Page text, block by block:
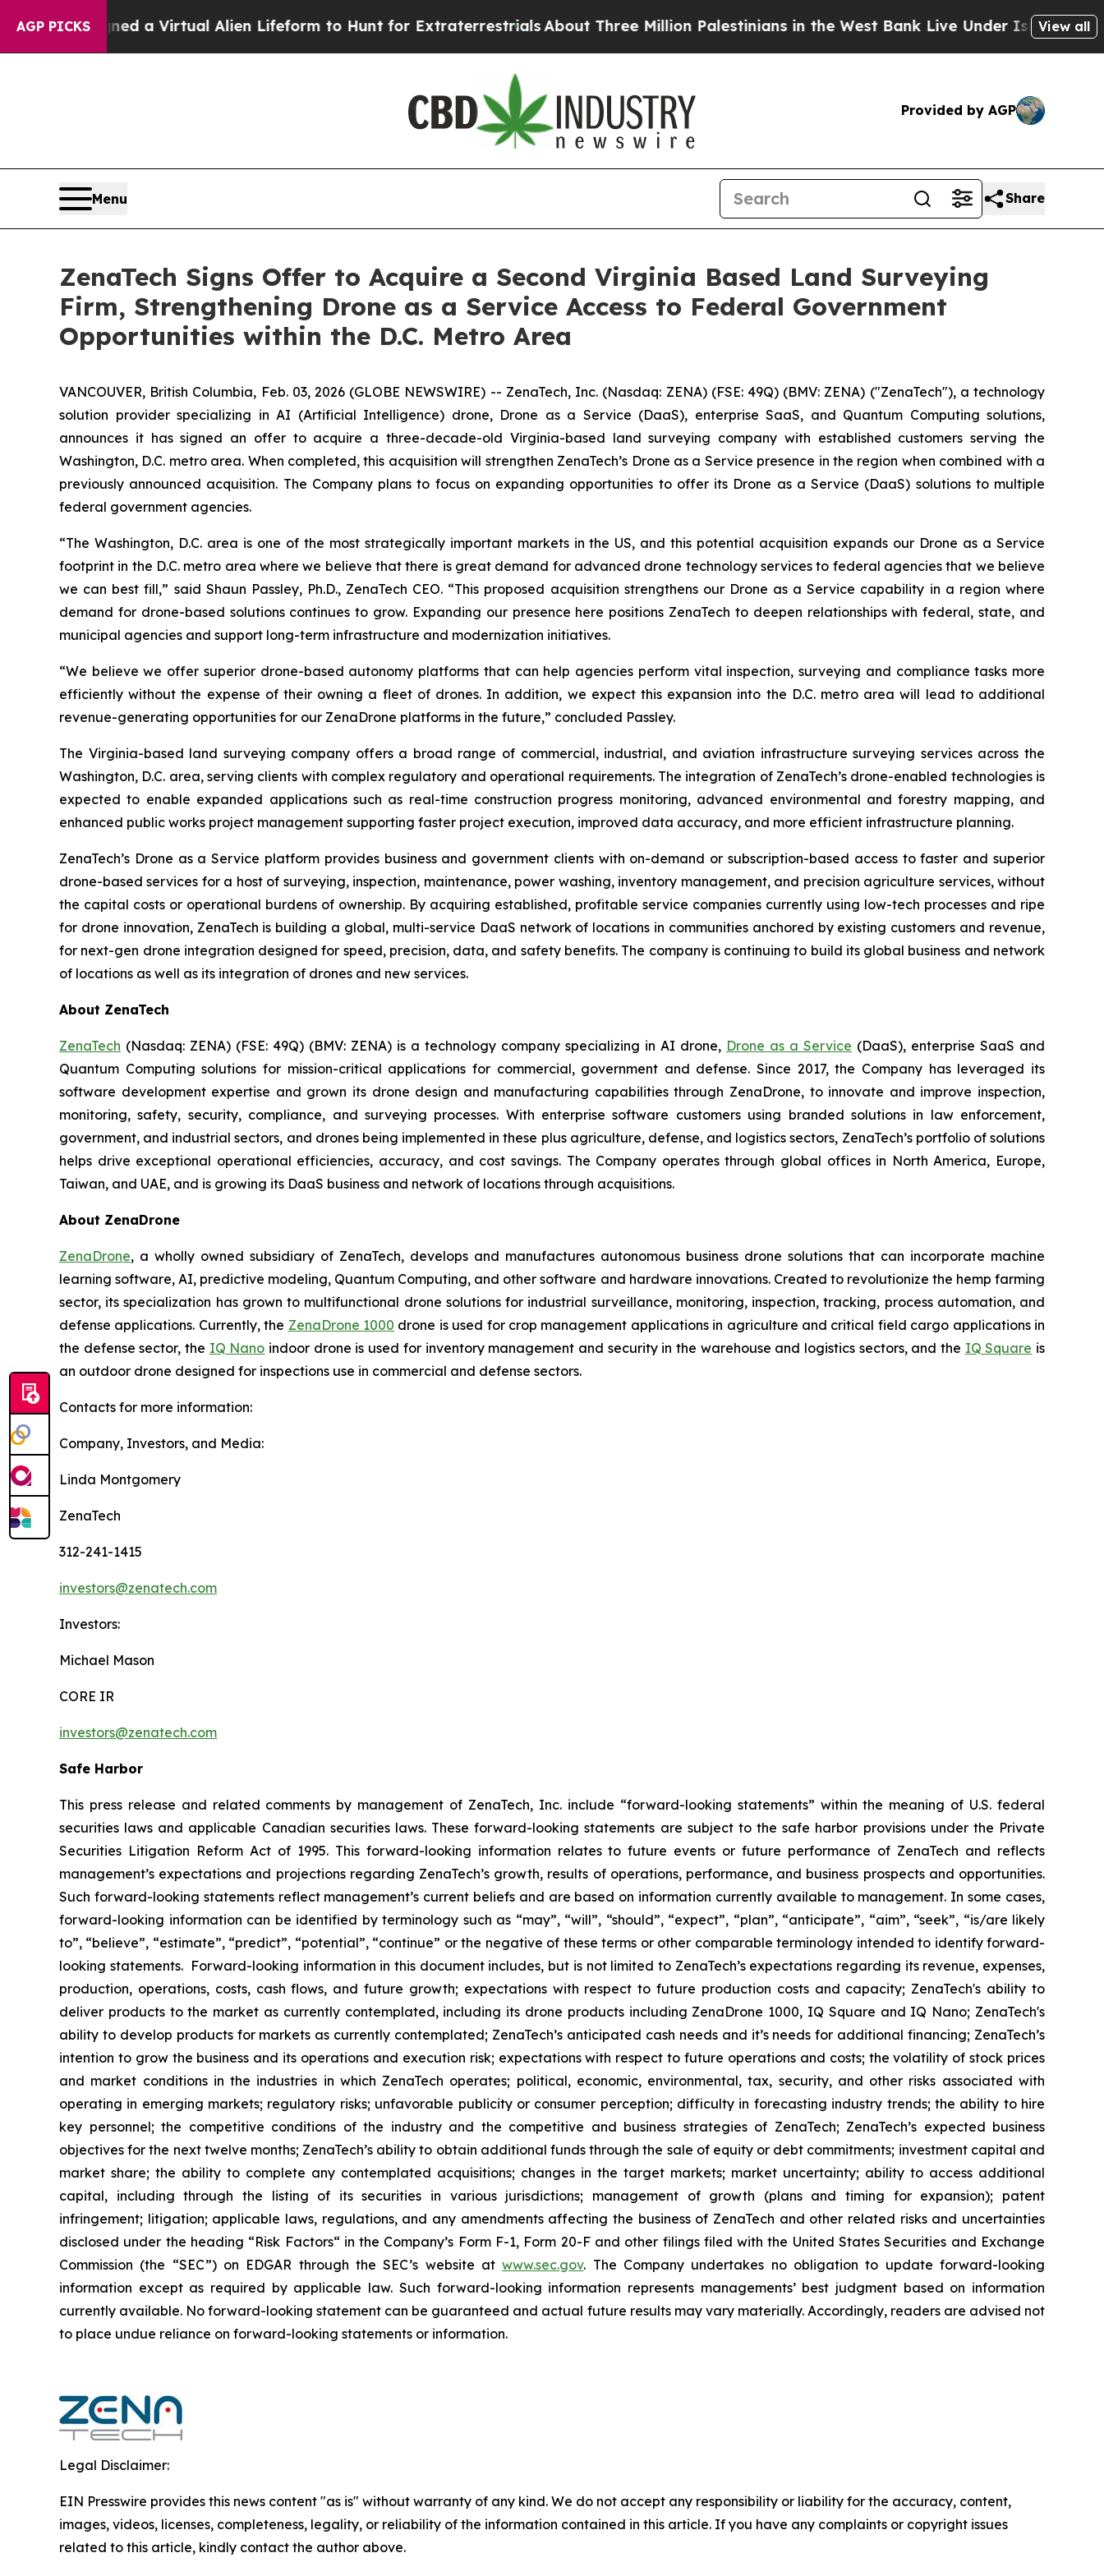
AGP PICKSa Virtual Alien Lifeform to Hunt for ExtraterrestrialsAbout Three Million Palestinians in the West Bank Live Under Israeli Military Rule,
View all
Provided by AGP
Menu Share
ZenaTech Signs Offer to Acquire a Second Virginia Based Land Surveying
Firm, Strengthening Drone as a Service Access to Federal Government
Opportunities within the D.C. Metro Area
VANCOUVER, British Columbia, Feb. 03, 2026 (GLOBE NEWSWIRE) -- ZenaTech, Inc. (Nasdaq: ZENA) (FSE: 49Q) (BMV: ZENA) ("ZenaTech"), a technology
solution provider specializing in AI (Artificial Intelligence) drone, Drone as a Service (DaaS), enterprise SaaS, and Quantum Computing solutions,
announces it has signed an offer to acquire a three-decade-old Virginia-based land surveying company with established customers serving the
Washington, D.C. metro area. When completed, this acquisition will strengthen ZenaTech’s Drone as a Service presence in the region when combined with a
previously announced acquisition. The Company plans to focus on expanding opportunities to offer its Drone as a Service (DaaS) solutions to multiple
federal government agencies.
“The Washington, D.C. area is one of the most strategically important markets in the US, and this potential acquisition expands our Drone as a Service
footprint in the D.C. metro area where we believe that there is great demand for advanced drone technology services to federal agencies that we believe
we can best fill,” said Shaun Passley, Ph.D., ZenaTech CEO. “This proposed acquisition strengthens our Drone as a Service capability in a region where
demand for drone-based solutions continues to grow. Expanding our presence here positions ZenaTech to deepen relationships with federal, state, and
municipal agencies and support long-term infrastructure and modernization initiatives.
“We believe we offer superior drone-based autonomy platforms that can help agencies perform vital inspection, surveying and compliance tasks more
efficiently without the expense of their owning a fleet of drones. In addition, we expect this expansion into the D.C. metro area will lead to additional
revenue-generating opportunities for our ZenaDrone platforms in the future,” concluded Passley.
The Virginia-based land surveying company offers a broad range of commercial, industrial, and aviation infrastructure surveying services across the
Washington, D.C. area, serving clients with complex regulatory and operational requirements. The integration of ZenaTech’s drone-enabled technologies is
expected to enable expanded applications such as real-time construction progress monitoring, advanced environmental and forestry mapping, and
enhanced public works project management supporting faster project execution, improved data accuracy, and more efficient infrastructure planning.
ZenaTech’s Drone as a Service platform provides business and government clients with on-demand or subscription-based access to faster and superior
drone-based services for a host of surveying, inspection, maintenance, power washing, inventory management, and precision agriculture services, without
the capital costs or operational burdens of ownership. By acquiring established, profitable service companies currently using low-tech processes and ripe
for drone innovation, ZenaTech is building a global, multi-service DaaS network of locations in communities anchored by existing customers and revenue,
for next-gen drone integration designed for speed, precision, data, and safety benefits. The company is continuing to build its global business and network
of locations as well as its integration of drones and new services.
About ZenaTech
ZenaTech (Nasdaq: ZENA) (FSE: 49Q) (BMV: ZENA) is a technology company specializing in AI drone, Drone as a Service (DaaS), enterprise SaaS and
Quantum Computing solutions for mission-critical applications for commercial, government and defense. Since 2017, the Company has leveraged its
software development expertise and grown its drone design and manufacturing capabilities through ZenaDrone, to innovate and improve inspection,
monitoring, safety, security, compliance, and surveying processes. With enterprise software customers using branded solutions in law enforcement,
government, and industrial sectors, and drones being implemented in these plus agriculture, defense, and logistics sectors, ZenaTech’s portfolio of solutions
helps drive exceptional operational efficiencies, accuracy, and cost savings. The Company operates through global offices in North America, Europe,
Taiwan, and UAE, and is growing its DaaS business and network of locations through acquisitions.
About ZenaDrone
ZenaDrone, a wholly owned subsidiary of ZenaTech, develops and manufactures autonomous business drone solutions that can incorporate machine
learning software, AI, predictive modeling, Quantum Computing, and other software and hardware innovations. Created to revolutionize the hemp farming
sector, its specialization has grown to multifunctional drone solutions for industrial surveillance, monitoring, inspection, tracking, process automation, and
defense applications. Currently, the ZenaDrone 1000 drone is used for crop management applications in agriculture and critical field cargo applications in
the defense sector, the IQ Nano indoor drone is used for inventory management and security in the warehouse and logistics sectors, and the IQ Square is
an outdoor drone designed for inspections use in commercial and defense sectors.
Contacts for more information:
Company, Investors, and Media:
Linda Montgomery
ZenaTech
312-241-1415
investors@zenatech.com
Investors:
Michael Mason
CORE IR
investors@zenatech.com
Safe Harbor
This press release and related comments by management of ZenaTech, Inc. include “forward-looking statements” within the meaning of U.S. federal
securities laws and applicable Canadian securities laws. These forward-looking statements are subject to the safe harbor provisions under the Private
Securities Litigation Reform Act of 1995. This forward-looking information relates to future events or future performance of ZenaTech and reflects
management’s expectations and projections regarding ZenaTech’s growth, results of operations, performance, and business prospects and opportunities.
Such forward-looking statements reflect management’s current beliefs and are based on information currently available to management. In some cases,
forward-looking information can be identified by terminology such as “may”, “will”, “should”, “expect”, “plan”, “anticipate”, “aim”, “seek”, “is/are likely
to”, “believe”, “estimate”, “predict”, “potential”, “continue” or the negative of these terms or other comparable terminology intended to identify forward-
looking statements. Forward-looking information in this document includes, but is not limited to ZenaTech’s expectations regarding its revenue, expenses,
production, operations, costs, cash flows, and future growth; expectations with respect to future production costs and capacity; ZenaTech's ability to
deliver products to the market as currently contemplated, including its drone products including ZenaDrone 1000, IQ Square and IQ Nano; ZenaTech's
ability to develop products for markets as currently contemplated; ZenaTech’s anticipated cash needs and it’s needs for additional financing; ZenaTech’s
intention to grow the business and its operations and execution risk; expectations with respect to future operations and costs; the volatility of stock prices
and market conditions in the industries in which ZenaTech operates; political, economic, environmental, tax, security, and other risks associated with
operating in emerging markets; regulatory risks; unfavorable publicity or consumer perception; difficulty in forecasting industry trends; the ability to hire
key personnel; the competitive conditions of the industry and the competitive and business strategies of ZenaTech; ZenaTech’s expected business
objectives for the next twelve months; ZenaTech’s ability to obtain additional funds through the sale of equity or debt commitments; investment capital and
market share; the ability to complete any contemplated acquisitions; changes in the target markets; market uncertainty; ability to access additional
capital, including through the listing of its securities in various jurisdictions; management of growth (plans and timing for expansion); patent
infringement; litigation; applicable laws, regulations, and any amendments affecting the business of ZenaTech and other related risks ‎‎‎and uncertainties
disclosed under the ‎heading “Risk Factors“ ‎‎‎‎in the Company’s Form F-1, Form 20-F and other filings filed ‎‎‎with the United States Securities and Exchange
Commission (the “SEC”) on EDGAR through the SEC’s website atwww.sec.gov. The Company undertakes ‎‎‎no obligation to update forward-‎looking
‎‎‎‎information except as required by applicable law. Such forward-‎‎‎looking information represents ‎‎‎‎‎managements’ best judgment based on information
currently available. ‎‎‎No forward-looking ‎‎‎‎statement ‎can be guaranteed and actual future results may vary materially. ‎‎‎Accordingly, readers ‎‎‎‎are advised not
to ‎place undue reliance on forward-looking statements or ‎‎‎information.‎
Legal Disclaimer:
EIN Presswire provides this news content "as is" without warranty of any kind. We do not accept any responsibility or liability for the accuracy, content,
images, videos, licenses, completeness, legality, or reliability of the information contained in this article. If you have any complaints or copyright issues
related to this article, kindly contact the author above.